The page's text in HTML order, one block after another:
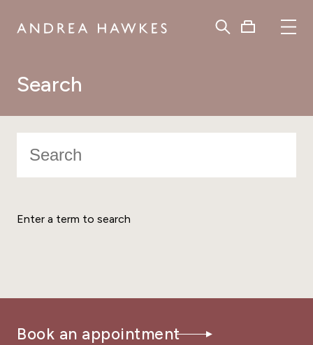
Search
Enter a term to search
Book an appointment